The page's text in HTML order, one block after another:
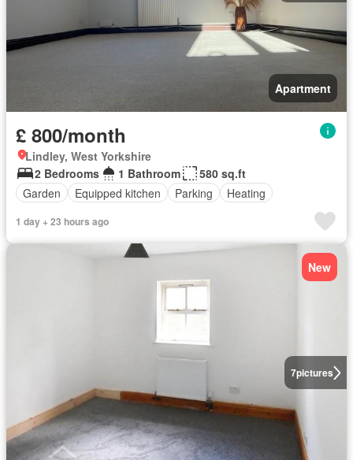
Apartment
£ 800/month
Lindley, West Yorkshire
2 Bedrooms
1 Bathroom
580 sq.ft
Garden
Equipped kitchen Parking Heating
1 day + 23 hours ago
7pictures
New